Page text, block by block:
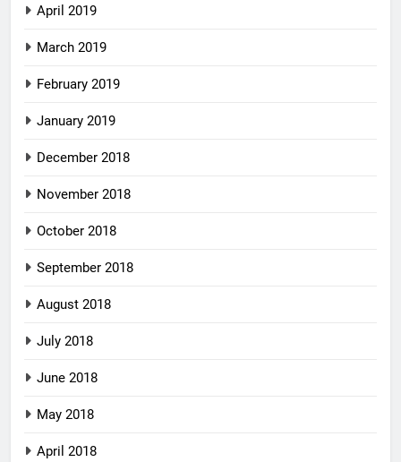
April 2019
March 2019
February 2019
January 2019
December 2018
November 2018
October 2018
September 2018
August 2018
July 2018
June 2018
May 2018
April 2018